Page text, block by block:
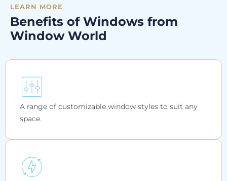
LEARN MORE
Benefits of Windows from
Window World
A range of customizable window styles to suit any
space.